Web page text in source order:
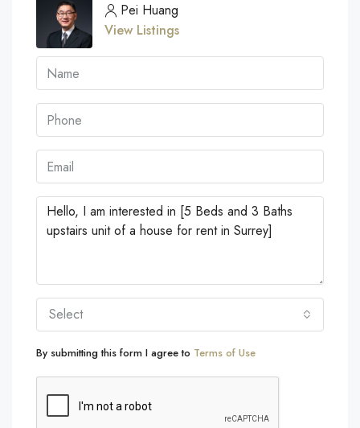
Pei Huang
View Listings
Select
By submitting this form I agree to Terms of Use